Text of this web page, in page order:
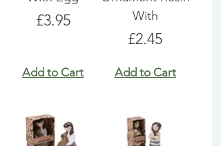
Price
£3.95
Add to Cart
With
Price
£2.45
Add to Cart